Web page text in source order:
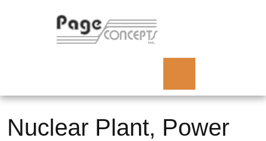
Nuclear Plant, Power